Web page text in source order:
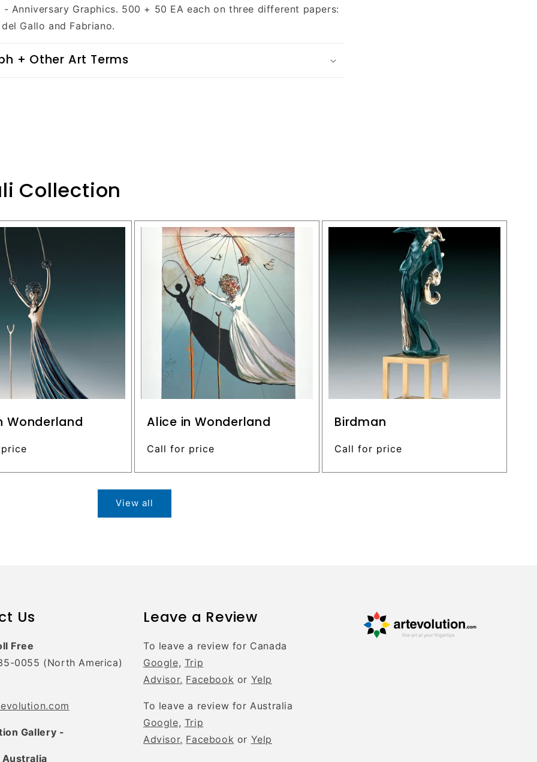
Anniversary Graphics. 500 + 50 EA each on three different papers:
Gallo and Fabriano.
+ Other Art Terms
Collection
Wonderland Alice in Wonderland
Regular
Call for price
Birdman
Regular
Call for price
View all
Us
Free
0055 (North America)
Gallery -
Leave a Review
To leave a review for Canada
Google, Trip
Advisor, Facebook or Yelp
To leave a review for Australia
Google, Trip
Advisor, Facebook or Yelp